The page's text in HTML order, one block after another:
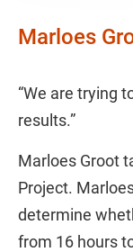
Marloes
“We are trying
results.”
Marloes Groot
Project.
determine
from 16 hours